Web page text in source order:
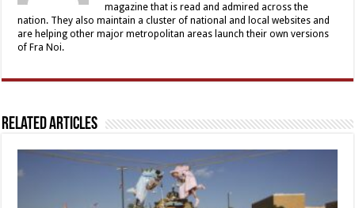
magazine that is read and admired across the
nation. They also maintain a cluster of national and local websites and
are helping other major metropolitan areas launch their own versions
of Fra Noi.
Related Articles